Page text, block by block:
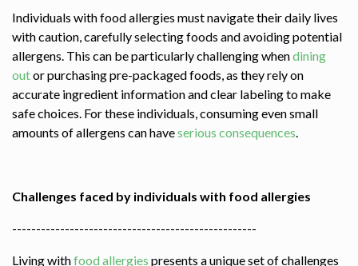
Individuals with food allergies must navigate their daily lives
with caution, carefully selecting foods and avoiding potential
allergens. This can be particularly challenging whendining
outor purchasing pre-packaged foods, as they rely on
accurate ingredient information and clear labeling to make
safe choices. For these individuals, consuming even small
amounts of allergens can haveserious consequences.
Challenges faced by individuals with food allergies
---------------------------------------------------
Living withfood allergies presents a unique set of challenges